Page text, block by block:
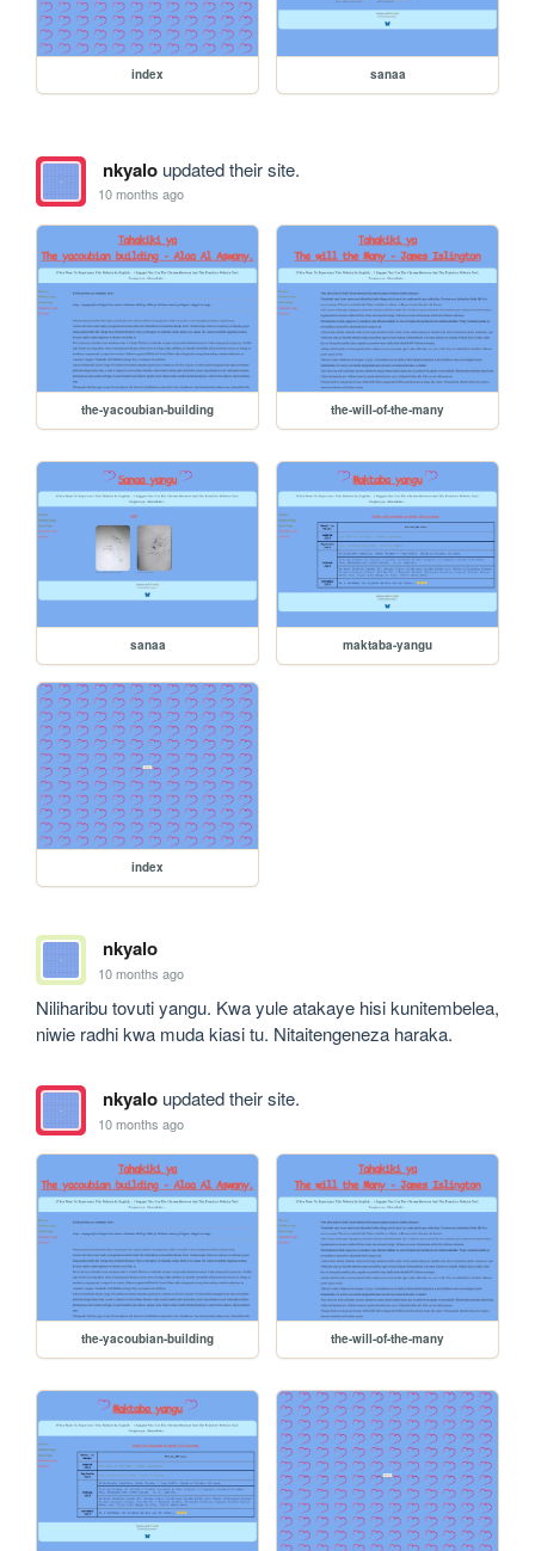
index sanaa
nkyaloupdated their site.
10 months ago
the-yacoubian-building the-will-of-the-many
sanaa maktaba-yangu
index
nkyalo
10 months ago
Niliharibu tovuti yangu. Kwa yule atakaye hisi kunitembelea,
niwie radhi kwa muda kiasi tu. Nitaitengeneza haraka.
nkyaloupdated their site.
10 months ago
the-yacoubian-building the-will-of-the-many